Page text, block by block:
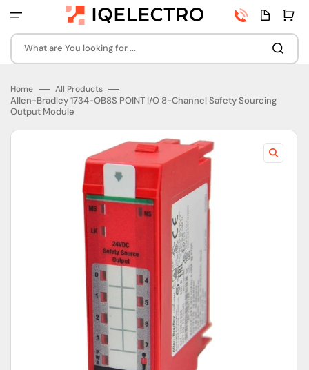
to
What are You looking for ...
Phone
number
Quota
page
Cart
Home All Products
Allen-Bradley 1734-OB8S POINT I/O 8-Channel Safety Sourcing
Output Module
Open
featured
media
gallery